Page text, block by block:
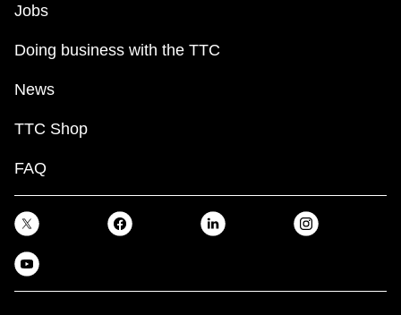
Jobs
Doing business with the TTC
News
TTC Shop
FAQ